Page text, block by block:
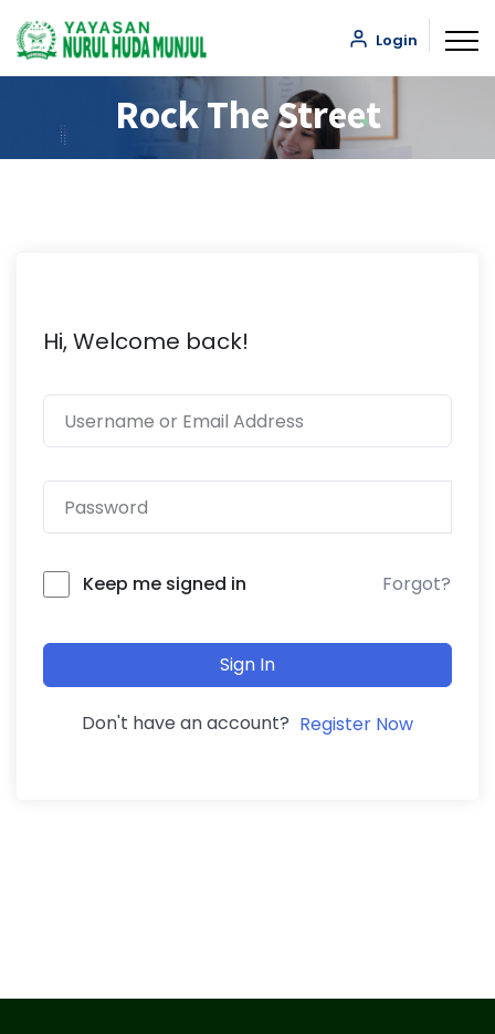
Login
Rock The Street
Hi, Welcome back!
Keep me signed in Forgot?
Sign In
Don't have an account? Register Now